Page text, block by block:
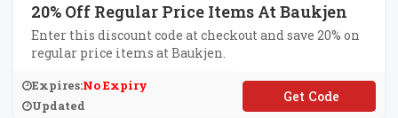
20% Off Regular Price Items At Baukjen
Enter this discount code at checkout and save 20% on
regular price items at Baukjen.
Expires:No Expiry
Updated
**LLOYOU